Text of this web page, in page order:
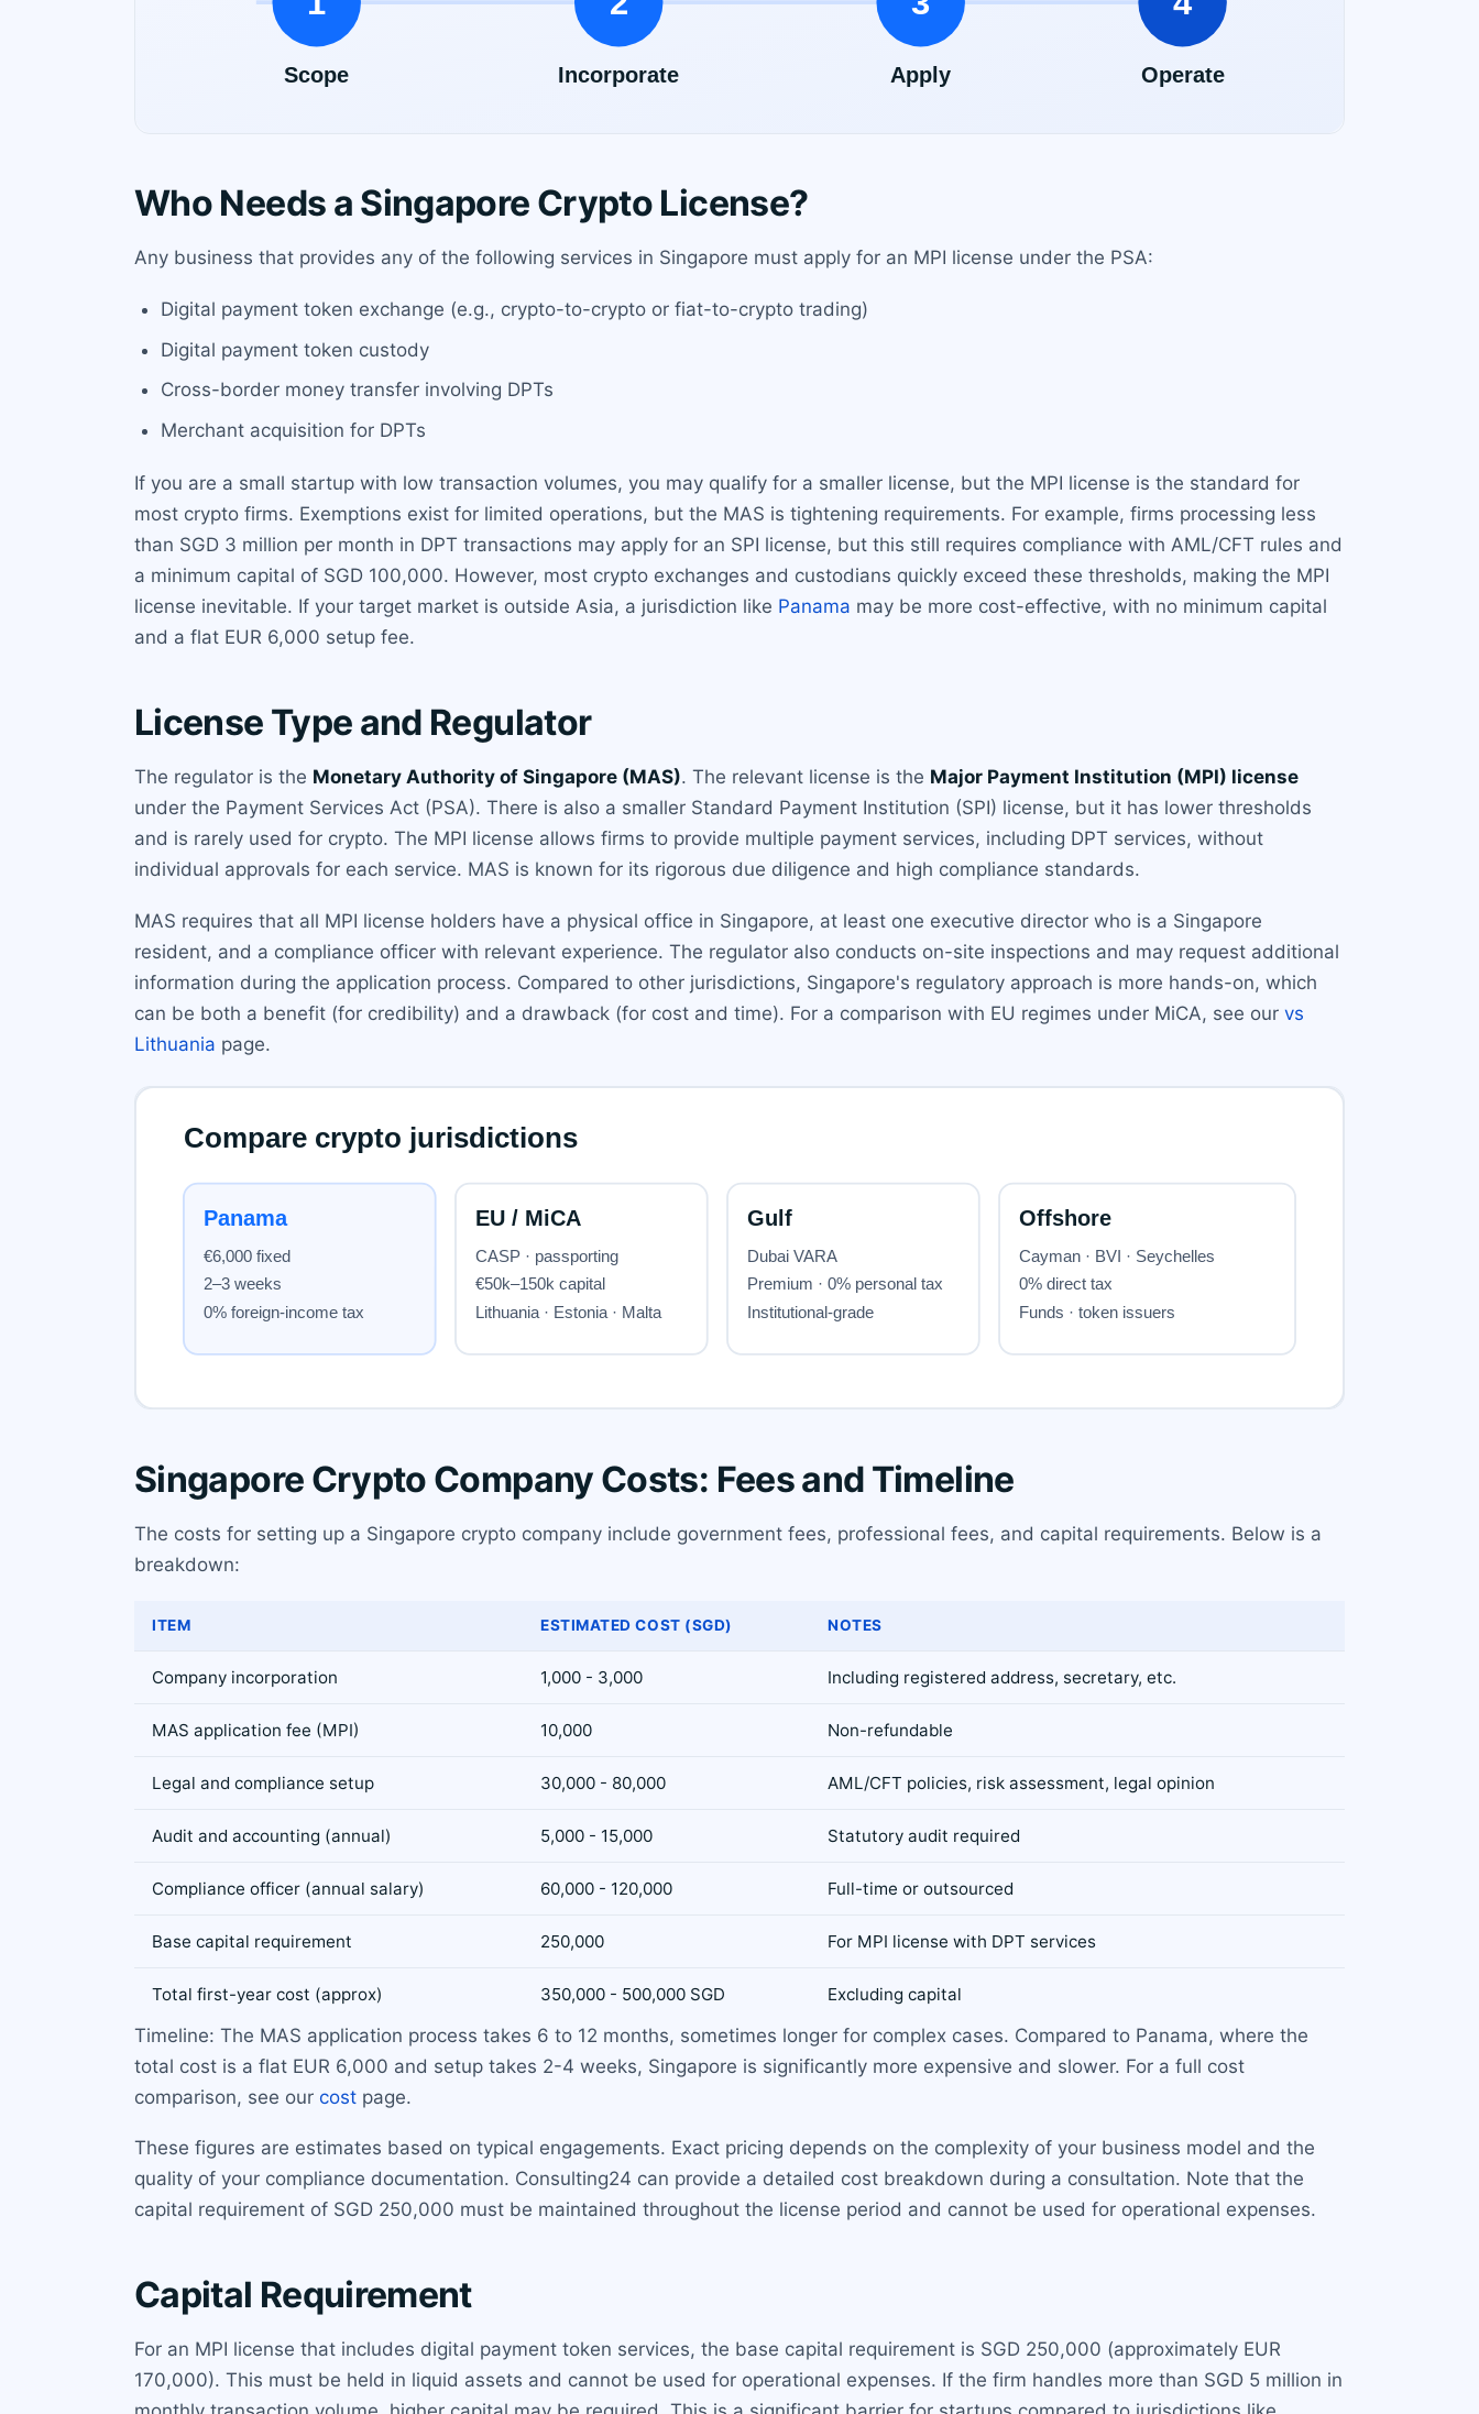
Who Needs a Singapore Crypto License?
Any business that provides any of the following services in Singapore must apply for an MPI license under the PSA:
Digital payment token exchange (e.g., crypto-to-crypto or fiat-to-crypto trading)
Digital payment token custody
Cross-border money transfer involving DPTs
Merchant acquisition for DPTs
If you are a small startup with low transaction volumes, you may qualify for a smaller license, but the MPI license is the standard for
most crypto firms. Exemptions exist for limited operations, but the MAS is tightening requirements. For example, firms processing less
than SGD 3 million per month in DPT transactions may apply for an SPI license, but this still requires compliance with AML/CFT rules and
a minimum capital of SGD 100,000. However, most crypto exchanges and custodians quickly exceed these thresholds, making the MPI
license inevitable. If your target market is outside Asia, a jurisdiction like Panama may be more cost-effective, with no minimum capital
and a flat EUR 6,000 setup fee.
License Type and Regulator
The regulator is the Monetary Authority of Singapore (MAS). The relevant license is the Major Payment Institution (MPI) license
under the Payment Services Act (PSA). There is also a smaller Standard Payment Institution (SPI) license, but it has lower thresholds
and is rarely used for crypto. The MPI license allows firms to provide multiple payment services, including DPT services, without
individual approvals for each service. MAS is known for its rigorous due diligence and high compliance standards.
MAS requires that all MPI license holders have a physical office in Singapore, at least one executive director who is a Singapore
resident, and a compliance officer with relevant experience. The regulator also conducts on-site inspections and may request additional
information during the application process. Compared to other jurisdictions, Singapore's regulatory approach is more hands-on, which
can be both a benefit (for credibility) and a drawback (for cost and time). For a comparison with EU regimes under MiCA, see our vs
Lithuania page.
Singapore Crypto Company Costs: Fees and Timeline
The costs for setting up a Singapore crypto company include government fees, professional fees, and capital requirements. Below is a
breakdown:
ITEM ESTIMATED COST (SGD) NOTES
Company incorporation 1,000 - 3,000 Including registered address, secretary, etc.
MAS application fee (MPI) 10,000 Non-refundable
Legal and compliance setup 30,000 - 80,000 AML/CFT policies, risk assessment, legal opinion
Audit and accounting (annual) 5,000 - 15,000 Statutory audit required
Compliance officer (annual salary) 60,000 - 120,000 Full-time or outsourced
Base capital requirement 250,000 For MPI license with DPT services
Total first-year cost (approx) 350,000 - 500,000 SGD Excluding capital
Timeline: The MAS application process takes 6 to 12 months, sometimes longer for complex cases. Compared to Panama, where the
total cost is a flat EUR 6,000 and setup takes 2-4 weeks, Singapore is significantly more expensive and slower. For a full cost
comparison, see our cost page.
These figures are estimates based on typical engagements. Exact pricing depends on the complexity of your business model and the
quality of your compliance documentation. Consulting24 can provide a detailed cost breakdown during a consultation. Note that the
capital requirement of SGD 250,000 must be maintained throughout the license period and cannot be used for operational expenses.
Capital Requirement
For an MPI license that includes digital payment token services, the base capital requirement is SGD 250,000 (approximately EUR
170,000). This must be held in liquid assets and cannot be used for operational expenses. If the firm handles more than SGD 5 million in